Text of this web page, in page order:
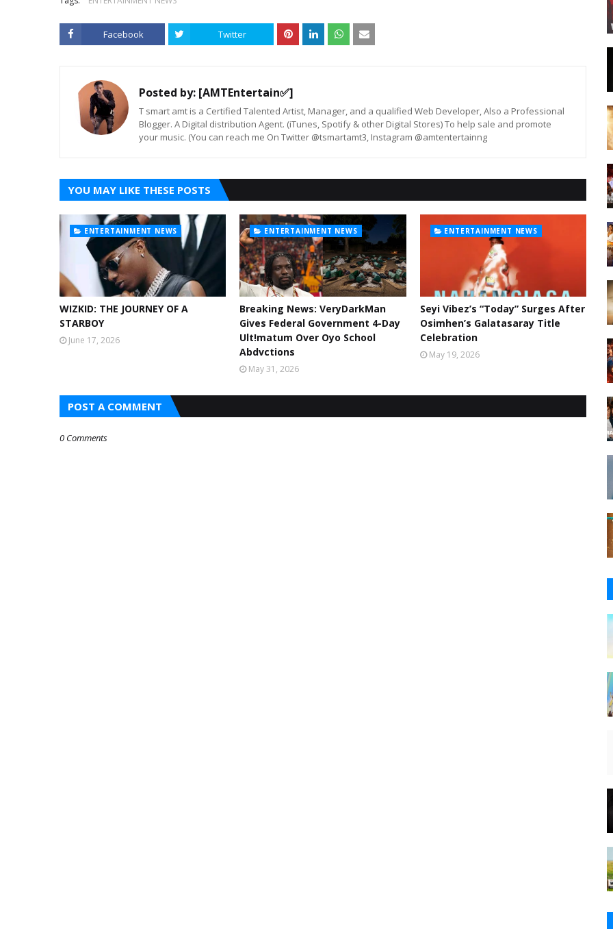
Facebook Twitter
Posted by: [AMTEntertain✅]
T smart amt is a Certified Talented Artist, Manager, and a qualified Web Developer, Also a Professional
Blogger. A Digital distribution Agent. (iTunes, Spotify & other Digital Stores) To help sale and promote
your music. (You can reach me On Twitter @tsmartamt3, Instagram @amtentertainng
YOU MAY LIKE THESE POSTS
ENTERTAINMENT NEWS
WIZKID: THE JOURNEY OF A
STARBOY
June 17, 2026
ENTERTAINMENT NEWS
Breaking News: VeryDarkMan
Gives Federal Government 4-Day
Ult!matum Over Oyo School
Abdvctions
May 31, 2026
ENTERTAINMENT NEWS
Seyi Vibez’s “Today” Surges After
Osimhen’s Galatasaray Title
Celebration
May 19, 2026
POST A COMMENT
0 Comments